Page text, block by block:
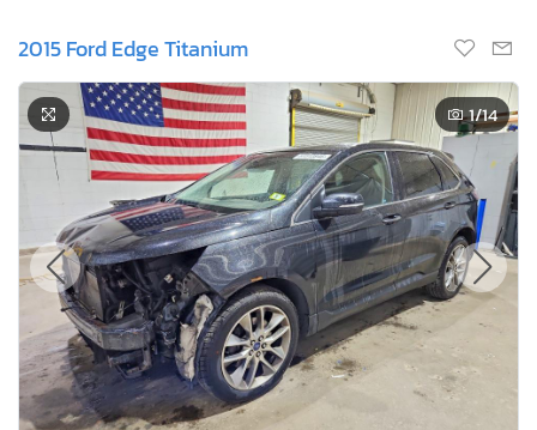
2015 Ford Edge Titanium
1/14